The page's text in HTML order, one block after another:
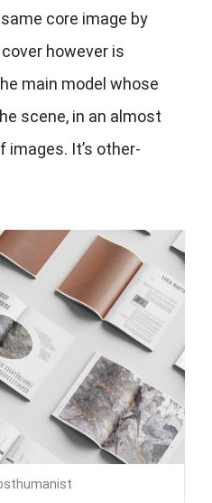
core image by
however is
main model whose
scene, in an almost
images. It’s other-